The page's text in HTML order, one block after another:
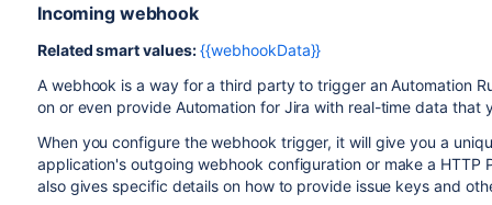
Incoming webhook
Related smart values: {{webhookData}}
A webhook is a way for a third party to trigger an Automation
on or even provide Automation for Jira with real-time data that
When you configure the webhook trigger, it will give you a
application's outgoing webhook configuration or make a
also gives specific details on how to provide issue keys and